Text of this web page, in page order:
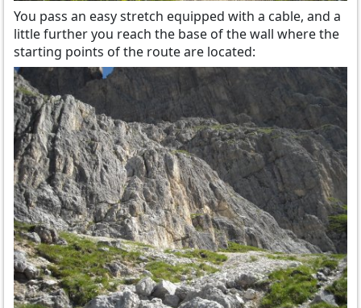
You pass an easy stretch equipped with a cable, and a
little further you reach the base of the wall where the
starting points of the route are located: